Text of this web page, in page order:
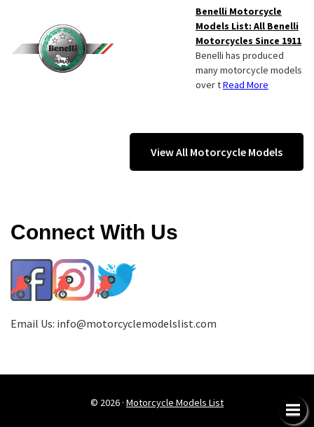
Benelli Motorcycle
Models List: All Benelli
Motorcycles Since 1911
Benelli has produced
many motorcycle models
over tRead More
View All Motorcycle Models
Connect With Us
Email Us: info@motorcyclemodelslist.com
© 2026 · Motorcycle Models List